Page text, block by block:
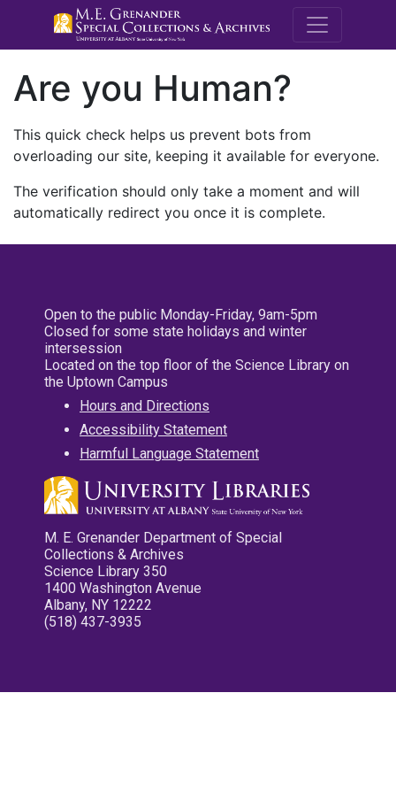
M.E.
Are you Human?
This quick check helps us prevent bots from
overloading our site, keeping it available for everyone.
The verification should only take a moment and will
automatically redirect you once it is complete.
Open to the public Monday-Friday, 9am-5pm
Closed for some state holidays and winter
intersession
Located on the top floor of the Science Library on
the Uptown Campus
Hours and Directions
Accessibility Statement
Harmful Language Statement
M. E. Grenander Department of Special
Collections & Archives
Science Library 350
1400 Washington Avenue
Albany, NY 12222
(518) 437-3935